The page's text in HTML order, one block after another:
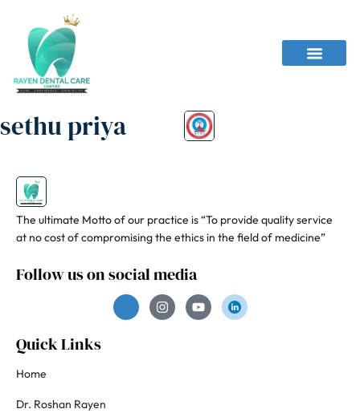
sethu priya
The ultimate Motto of our practice is “To provide quality service
at no cost of compromising the ethics in the field of medicine”
Follow us on social media
Quick Links
Home
Dr. Roshan Rayen